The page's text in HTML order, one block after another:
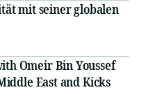
mit seiner globalen
Omeir Bin Youssef
East and Kicks